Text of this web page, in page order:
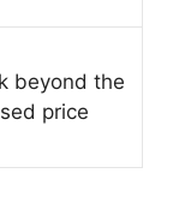
beyond the
price